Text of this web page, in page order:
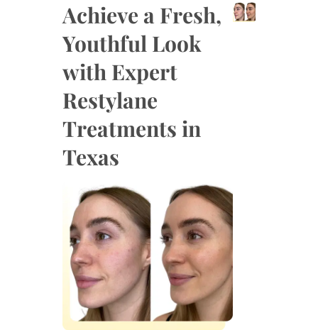
Achieve a Fresh,
Youthful Look
with Expert
Restylane
Treatments in
Texas